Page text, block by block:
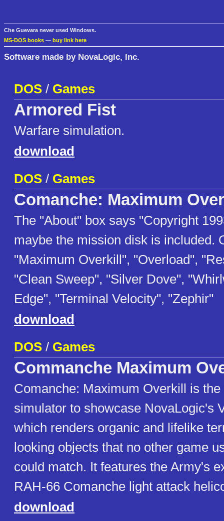
Che Guevara never used Windows.
MS-DOS books — buy link here
Software made by NovaLogic, Inc.
DOS / Games
Armored Fist
Warfare simulation.
download
DOS / Games
Comanche: Maximum
The "About" box says "Copyright
maybe the mission disk is included.
"Maximum Overkill", "Overload",
"Clean Sweep", "Silver Dove",
Edge", "Terminal Velocity", "Zephir"
download
DOS / Games
Commanche Maximum
Comanche: Maximum Overkill is
simulator to showcase NovaLogic's
which renders organic and lifelike
looking objects that no other game
could match. It features the Army's
RAH-66 Comanche light attack
download